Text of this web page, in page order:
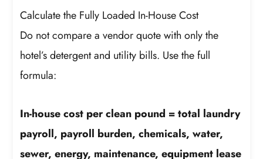
Calculate the Fully Loaded In-House Cost
Do not compare a vendor quote with only the
hotel’s detergent and utility bills. Use the full
formula:
In-house cost per clean pound = total laundry
payroll, payroll burden, chemicals, water,
sewer, energy, maintenance, equipment lease